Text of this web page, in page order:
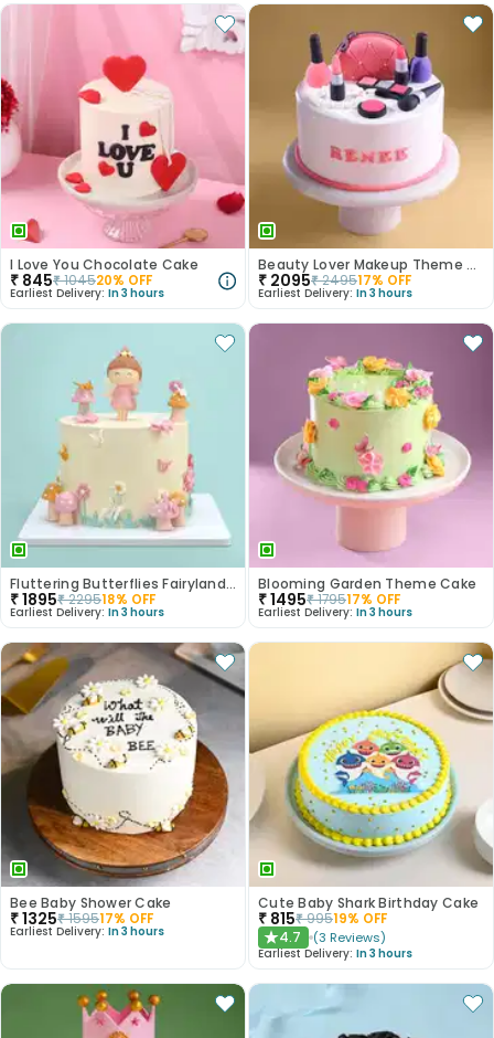
I Love You Chocolate Cake
₹ 845₹104520% OFF
Earliest Delivery: In 3 hours
Beauty Lover Makeup Theme Cake
₹ 2095₹249517% OFF
Earliest Delivery: In 3 hours
Fluttering Butterflies Fairyland Cake
₹1895₹229518% OFF
Earliest Delivery: In 3 hours
Blooming Garden Theme Cake
₹1495₹179517% OFF
Earliest Delivery: In 3 hours
Bee Baby Shower Cake
₹1325₹159517% OFF
Earliest Delivery: In 3 hours
Cute Baby Shark Birthday Cake
₹ 815₹99519% OFF
★4.7 (3 Reviews)
Earliest Delivery: In 3 hours